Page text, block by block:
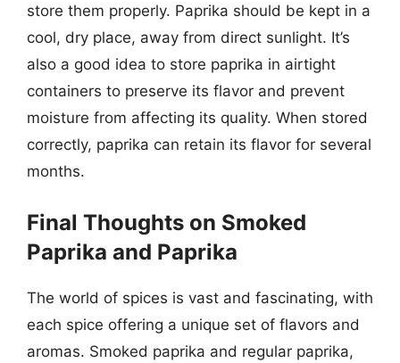
store them properly. Paprika should be kept in a
cool, dry place, away from direct sunlight. It’s
also a good idea to store paprika in airtight
containers to preserve its flavor and prevent
moisture from affecting its quality. When stored
correctly, paprika can retain its flavor for several
months.
Final Thoughts on Smoked
Paprika and Paprika
The world of spices is vast and fascinating, with
each spice offering a unique set of flavors and
aromas. Smoked paprika and regular paprika,